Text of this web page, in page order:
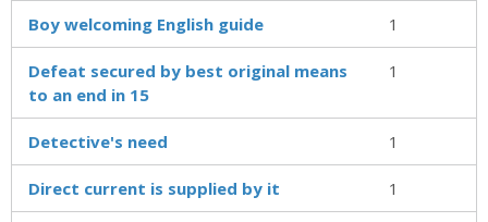
Boy welcoming English guide 1
Defeat secured by best original means
to an end in 15
1
Detective's need 1
Direct current is supplied by it 1